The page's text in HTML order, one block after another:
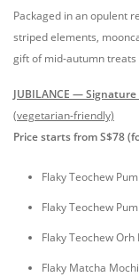
Packaged in an opulent
striped elements,
gift of mid-autumn
JUBILANCE —
(vegetarian-friendly)
Price starts from S$78
Flaky Teochew
Flaky Teochew
Flaky Teochew
Flaky Matcha